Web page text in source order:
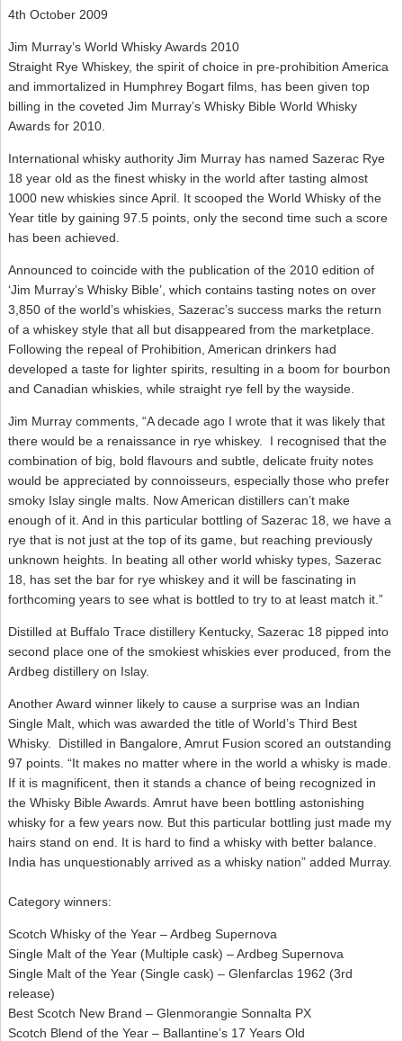
4th October 2009
Jim Murray’s World Whisky Awards 2010
Straight Rye Whiskey, the spirit of choice in pre-prohibition America
and immortalized in Humphrey Bogart films, has been given top
billing in the coveted Jim Murray’s Whisky Bible World Whisky
Awards for 2010.
International whisky authority Jim Murray has named Sazerac Rye
18 year old as the finest whisky in the world after tasting almost
1000 new whiskies since April. It scooped the World Whisky of the
Year title by gaining 97.5 points, only the second time such a score
has been achieved.
Announced to coincide with the publication of the 2010 edition of
‘Jim Murray’s Whisky Bible’, which contains tasting notes on over
3,850 of the world’s whiskies, Sazerac’s success marks the return
of a whiskey style that all but disappeared from the marketplace.
Following the repeal of Prohibition, American drinkers had
developed a taste for lighter spirits, resulting in a boom for bourbon
and Canadian whiskies, while straight rye fell by the wayside.
Jim Murray comments, “A decade ago I wrote that it was likely that
there would be a renaissance in rye whiskey. I recognised that the
combination of big, bold flavours and subtle, delicate fruity notes
would be appreciated by connoisseurs, especially those who prefer
smoky Islay single malts. Now American distillers can’t make
enough of it. And in this particular bottling of Sazerac 18, we have a
rye that is not just at the top of its game, but reaching previously
unknown heights. In beating all other world whisky types, Sazerac
18, has set the bar for rye whiskey and it will be fascinating in
forthcoming years to see what is bottled to try to at least match it.”
Distilled at Buffalo Trace distillery Kentucky, Sazerac 18 pipped into
second place one of the smokiest whiskies ever produced, from the
Ardbeg distillery on Islay.
Another Award winner likely to cause a surprise was an Indian
Single Malt, which was awarded the title of World’s Third Best
Whisky. Distilled in Bangalore, Amrut Fusion scored an outstanding
97 points. “It makes no matter where in the world a whisky is made.
If it is magnificent, then it stands a chance of being recognized in
the Whisky Bible Awards. Amrut have been bottling astonishing
whisky for a few years now. But this particular bottling just made my
hairs stand on end. It is hard to find a whisky with better balance.
India has unquestionably arrived as a whisky nation” added Murray.
Category winners:
Scotch Whisky of the Year – Ardbeg Supernova
Single Malt of the Year (Multiple cask) – Ardbeg Supernova
Single Malt of the Year (Single cask) – Glenfarclas 1962 (3rd
release)
Best Scotch New Brand – Glenmorangie Sonnalta PX
Scotch Blend of the Year – Ballantine’s 17 Years Old